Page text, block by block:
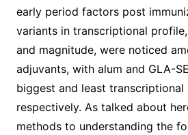
early period factors post
variants in transcriptional
and magnitude, were noticed
adjuvants, with alum and GLA-
biggest and least transcriptional
respectively. As talked about
methods to understanding the